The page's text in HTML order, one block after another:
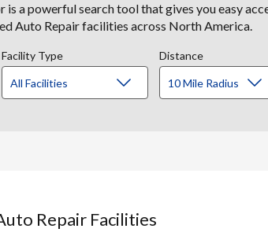
a powerful search tool that gives you easy
Auto Repair facilities across North America.
Facility Type Distance
Repair Facilities